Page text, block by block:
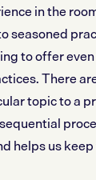
in the
to offer
There
topic to a
helps us